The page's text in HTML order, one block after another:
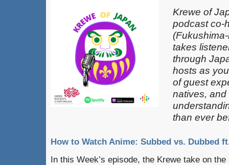
Krewe of
podcast co-
takes
through
hosts as
of guest
natives, and
than ever
How to Watch Anime: Subbed vs. Dubbed
In this Week’s episode, the Krewe take on